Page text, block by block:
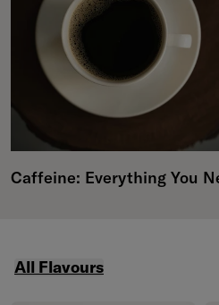
Caffeine: Everything You
featured collections
All Flavours